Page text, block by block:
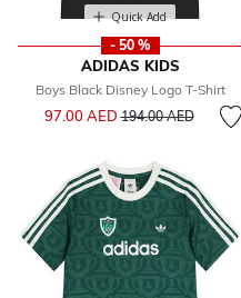
Quick Add
- 50 %
ADIDAS KIDS
Boys Black Disney Logo T-Shirt
97.00 AEDPrice reduced from
194.00 AEDto